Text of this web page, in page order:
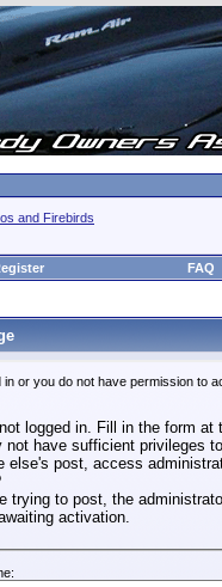
and Firebirds
FAQ
in or you do not have permission to
logged in. Fill in the form
not have sufficient privileges
else's post, access
trying to post, the
activation.